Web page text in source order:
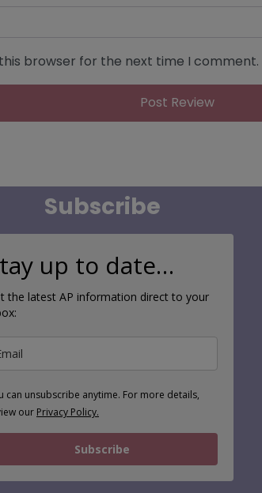
browser for the next time I comment.
Subscribe
up to date…
the latest AP information direct to your
can unsubscribe anytime. For more details,
our Privacy Policy.
Subscribe